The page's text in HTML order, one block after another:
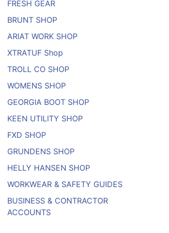
FRESH GEAR
BRUNT SHOP
ARIAT WORK SHOP
XTRATUF Shop
TROLL CO SHOP
WOMENS SHOP
GEORGIA BOOT SHOP
KEEN UTILITY SHOP
FXD SHOP
GRUNDENS SHOP
HELLY HANSEN SHOP
WORKWEAR & SAFETY GUIDES
BUSINESS & CONTRACTOR
ACCOUNTS